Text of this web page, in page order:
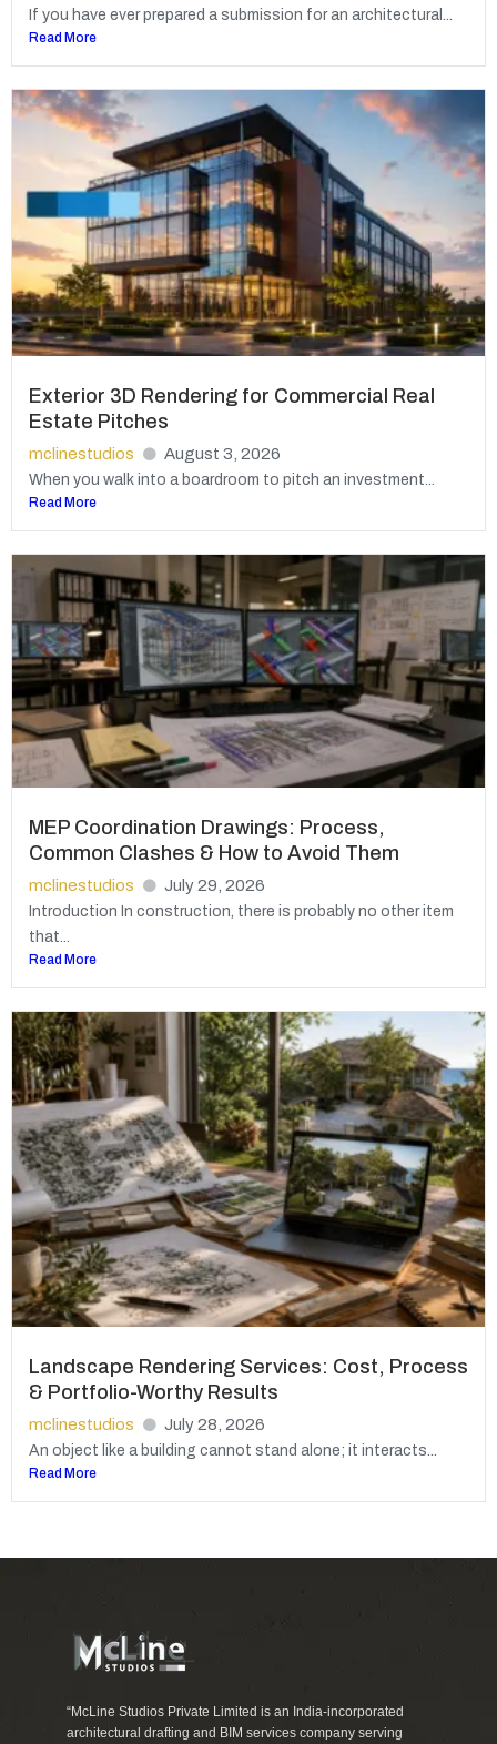
If you have ever prepared a submission for an architectural...
Read More
Exterior 3D Rendering for Commercial Real
Estate Pitches
mclinestudios August 3, 2026
When you walk into a boardroom to pitch an investment...
Read More
MEP Coordination Drawings: Process,
Common Clashes & How to Avoid Them
mclinestudios July 29, 2026
Introduction In construction, there is probably no other item
that...
Read More
Landscape Rendering Services: Cost, Process
& Portfolio-Worthy Results
mclinestudios July 28, 2026
An object like a building cannot stand alone; it interacts...
Read More
“McLine Studios Private Limited is an India-incorporated
architectural drafting and BIM services company serving